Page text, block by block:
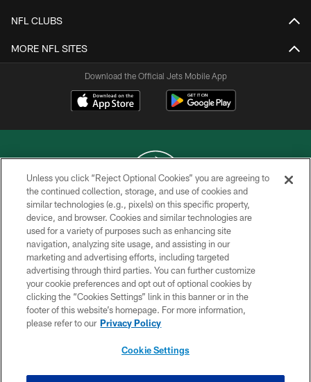
NFL CLUBS
MORE NFL SITES
Download the Official Jets Mobile App
COPYRIGHT © 2026 NEW YORK JETS
PRIVACY POLICY
ACCESSIBILITY
CONTACT US
TERMS OF USE
SITE MAP
Unless you click “Reject Optional Cookies” you are agreeing to
the continued collection, storage, and use of cookies and
similar technologies (e.g., pixels) on this specific property,
device, and browser. Cookies and similar technologies are
used for a variety of purposes such as enhancing site
navigation, analyzing site usage, and assisting in our
marketing and advertising efforts, including targeted
advertising through third parties. You can further customize
your cookie preferences and opt out of optional cookies by
clicking the “Cookies Settings” link in this banner or in the
footer of this website’s homepage. For more information,
please refer to our Privacy Policy
Cookie Settings